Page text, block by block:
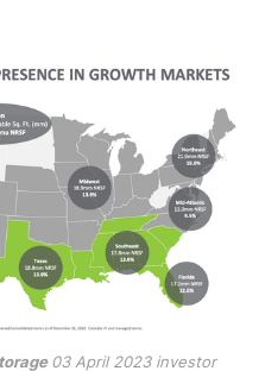
03 April 2023 investor